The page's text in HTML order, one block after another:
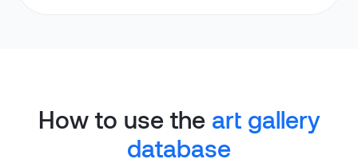
How to use the art gallery
database